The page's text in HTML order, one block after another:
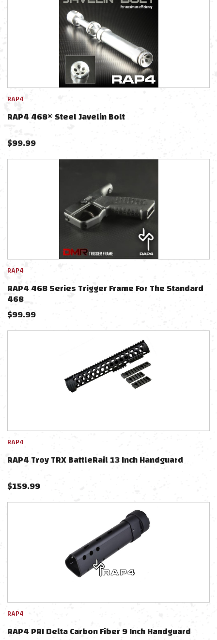
RAP4
RAP4 468® Steel Javelin Bolt
$99.99
RAP4
RAP4 468 Series Trigger Frame For The Standard
468
$99.99
RAP4
RAP4 Troy TRX BattleRail 13 Inch Handguard
$159.99
RAP4
RAP4 PRI Delta Carbon Fiber 9 Inch Handguard